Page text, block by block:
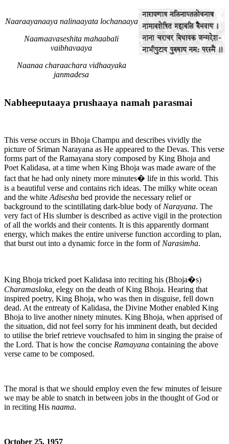
Naaraayanaaya nalinaayata lochanaaya
Naamaavaseshita mahaabali
vaibhavaaya
Naanaa charaachara vidhaayaka
janmadesa
Nabheeputaaya prushaaya namah parasmai
This verse occurs in Bhoja Champu and describes vividly the
picture of Sriman Narayana as He appeared to the Devas. This verse
forms part of the Ramayana story composed by King Bhoja and
Poet Kalidasa, at a time when King Bhoja was made aware of the
fact that he had only ninety more minutes� life in this world. This
is a beautiful verse and contains rich ideas. The milky white ocean
and the white Adisesha bed provide the necessary relief or
background to the scintillating dark-blue body of Narayana. The
very fact of His slumber is described as active vigil in the protection
of all the worlds and their contents. It is this apparently dormant
energy, which makes the entire universe function according to plan,
that burst out into a dynamic force in the form of Narasimha.
King Bhoja tricked poet Kalidasa into reciting his (Bhoja�s)
Charamasloka, elegy on the death of King Bhoja. Hearing that
inspired poetry, King Bhoja, who was then in disguise, fell down
dead. At the entreaty of Kalidasa, the Divine Mother enabled King
Bhoja to live another ninety minutes. King Bhoja, when apprised of
the situation, did not feel sorry for his imminent death, but decided
to utilise the brief retrieve vouchsafed to him in singing the praise of
the Lord. That is how the concise Ramayana containing the above
verse came to be composed.
The moral is that we should employ even the few minutes of leisure
we may be able to snatch in between jobs in the thought of God or
in reciting His naama.
October 25, 1957